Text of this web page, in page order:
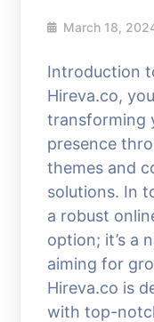
March 18,
Introduction
Hireva.co,
transforming
presence
themes and
solutions. In
a robust
option; it’s a
aiming for
Hireva.co is
with top-